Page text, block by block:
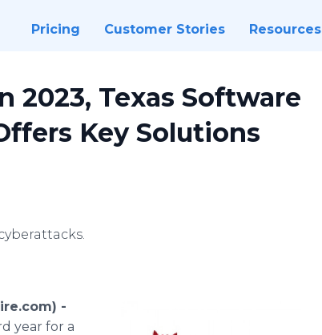
Pricing Customer Stories Resources
2023, Texas Software
Key Solutions
-
year for a